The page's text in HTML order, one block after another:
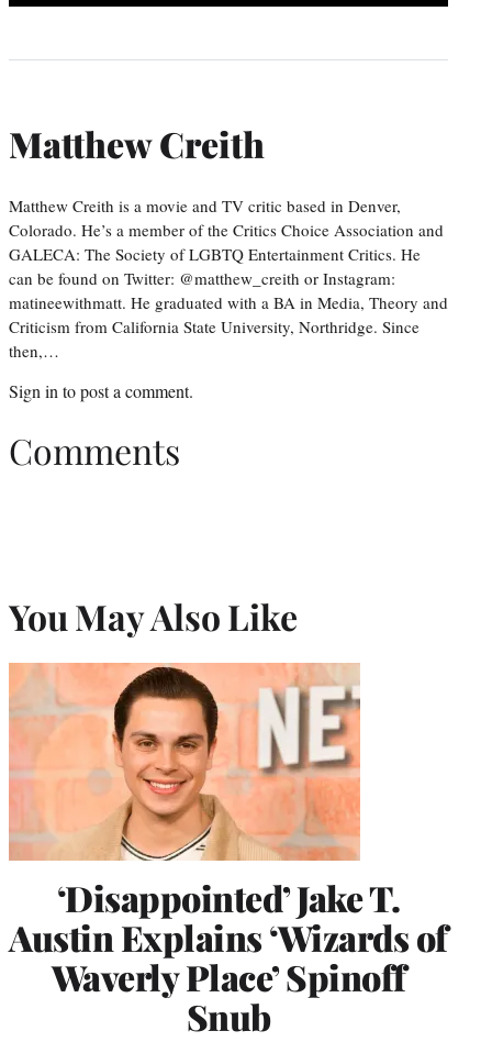
Matthew Creith
Matthew Creith is a movie and TV critic based in Denver,
Colorado. He’s a member of the Critics Choice Association and
GALECA: The Society of LGBTQ Entertainment Critics. He
can be found on Twitter: @matthew_creith or Instagram:
matineewithmatt. He graduated with a BA in Media, Theory and
Criticism from California State University, Northridge. Since
then,…
Sign in to post a comment.
Comments
You May Also Like
‘Disappointed’ Jake T.
Austin Explains ‘Wizards of
Waverly Place’ Spinoff
Snub